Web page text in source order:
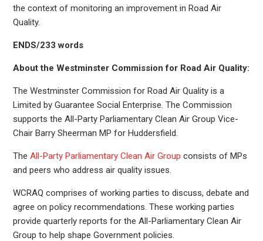
the context of monitoring an improvement in Road Air
Quality.
ENDS/233 words
About the Westminster Commission for Road Air Quality:
The Westminster Commission for Road Air Quality is a
Limited by Guarantee Social Enterprise. The Commission
supports the All-Party Parliamentary Clean Air Group Vice-
Chair Barry Sheerman MP for Huddersfield.
The All-Party Parliamentary Clean Air Group consists of MPs
and peers who address air quality issues.
WCRAQ comprises of working parties to discuss, debate and
agree on policy recommendations. These working parties
provide quarterly reports for the All-Parliamentary Clean Air
Group to help shape Government policies.